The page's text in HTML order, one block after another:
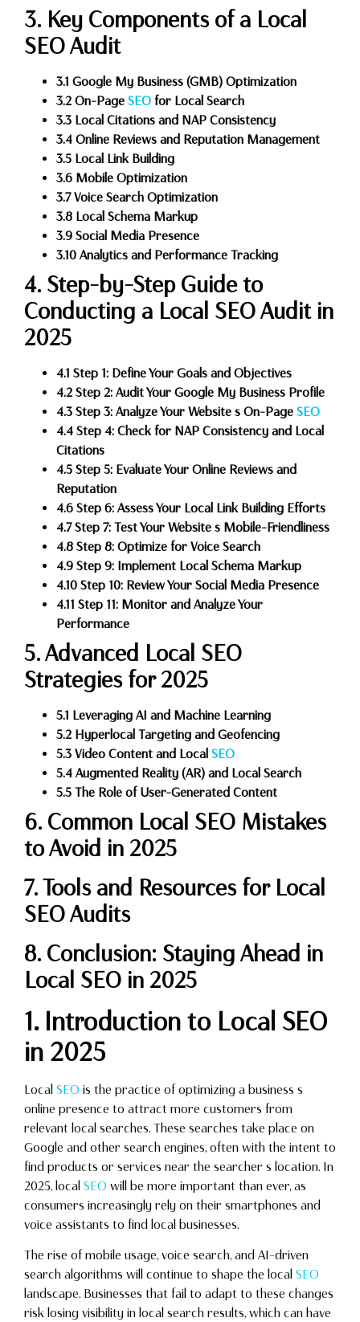
3. Key Components of a Local
SEO Audit
3.1 Google My Business (GMB) Optimization
3.2 On-Page SEO for Local Search
3.3 Local Citations and NAP Consistency
3.4 Online Reviews and Reputation Management
3.5 Local Link Building
3.6 Mobile Optimization
3.7 Voice Search Optimization
3.8 Local Schema Markup
3.9 Social Media Presence
3.10 Analytics and Performance Tracking
4. Step-by-Step Guide to
Conducting a Local SEO Audit in
2025
4.1 Step 1: Define Your Goals and Objectives
4.2 Step 2: Audit Your Google My Business Profile
4.3 Step 3: Analyze Your Website s On-Page SEO
4.4 Step 4: Check for NAP Consistency and Local
Citations
4.5 Step 5: Evaluate Your Online Reviews and
Reputation
4.6 Step 6: Assess Your Local Link Building Efforts
4.7 Step 7: Test Your Website s Mobile-Friendliness
4.8 Step 8: Optimize for Voice Search
4.9 Step 9: Implement Local Schema Markup
4.10 Step 10: Review Your Social Media Presence
4.11 Step 11: Monitor and Analyze Your
Performance
5. Advanced Local SEO
Strategies for 2025
5.1 Leveraging AI and Machine Learning
5.2 Hyperlocal Targeting and Geofencing
5.3 Video Content and Local SEO
5.4 Augmented Reality (AR) and Local Search
5.5 The Role of User-Generated Content
6. Common Local SEO Mistakes
to Avoid in 2025
7. Tools and Resources for Local
SEO Audits
8. Conclusion: Staying Ahead in
Local SEO in 2025
1. Introduction to Local SEO
in 2025
Local SEO is the practice of optimizing a business s
online presence to attract more customers from
relevant local searches. These searches take place on
Google and other search engines, often with the intent to
find products or services near the searcher s location. In
2025, local SEO will be more important than ever, as
consumers increasingly rely on their smartphones and
voice assistants to find local businesses.
The rise of mobile usage, voice search, and AI-driven
search algorithms will continue to shape the local SEO
landscape. Businesses that fail to adapt to these changes
risk losing visibility in local search results, which can have